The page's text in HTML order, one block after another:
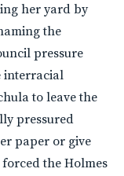
her yard by
the
pressure
interracial
to leave the
pressured
paper or give
the Holmes